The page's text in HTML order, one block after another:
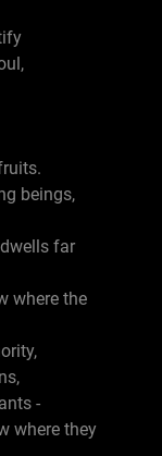
beings,
far
where the
-
where they